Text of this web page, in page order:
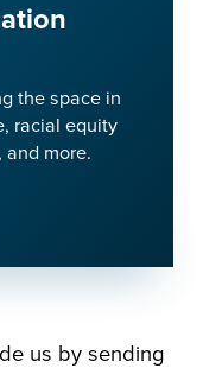
the space in
racial equity
more.
us by sending